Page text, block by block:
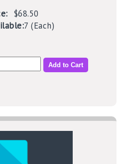
$68.50
7 (Each)
Add to Cart